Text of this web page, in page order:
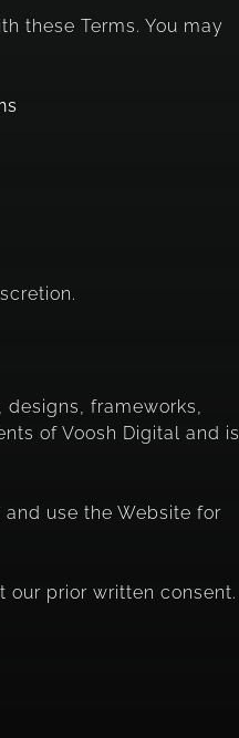
these Terms. You may
frameworks,
of Voosh Digital and is
use the Website for
our prior written consent.